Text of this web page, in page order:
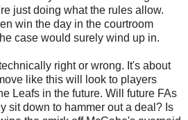
just doing what the rules allow.
win the day in the courtroom
case would surely wind up in.
right or wrong. It's about
like this will look to players
Leafs in the future. Will future FAs
sit down to hammer out a deal? Is